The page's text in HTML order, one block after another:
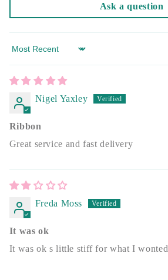
Ask a question
Sort by
Nigel Yaxley
Ribbon
Great service and fast delivery
Freda Moss
It was ok
It was ok s little stiff for what I wonted